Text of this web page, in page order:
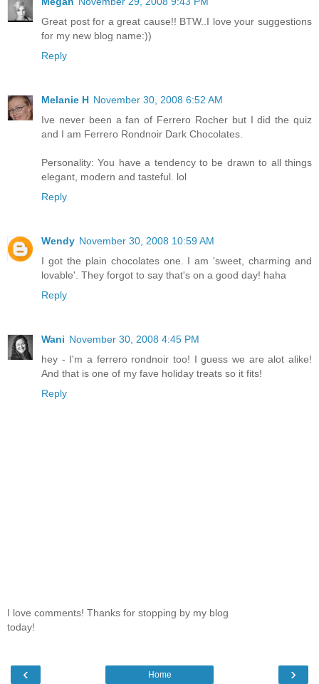
Great post for a great cause!! BTW..I love your suggestions
for my new blog name:))
Reply
Melanie H November 30, 2008 6:52 AM
Ive never been a fan of Ferrero Rocher but I did the quiz
and I am Ferrero Rondnoir Dark Chocolates.
Personality: You have a tendency to be drawn to all things
elegant, modern and tasteful. lol
Reply
Wendy November 30, 2008 10:59 AM
I got the plain chocolates one. I am 'sweet, charming and
lovable'. They forgot to say that's on a good day! haha
Reply
Wani November 30, 2008 4:45 PM
hey - I'm a ferrero rondnoir too! I guess we are alot alike!
And that is one of my fave holiday treats so it fits!
Reply
I love comments! Thanks for stopping by my blog
today!
‹ ›
Home